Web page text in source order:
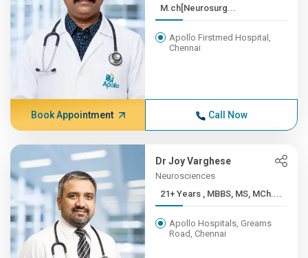
M.ch[Neurosurg...
Apollo Firstmed Hospital,
Chennai
Book Appointment Call Now
Dr Joy Varghese
Neurosciences
21+ Years , MBBS, MS, MCh....
Apollo Hospitals, Greams
Road, Chennai